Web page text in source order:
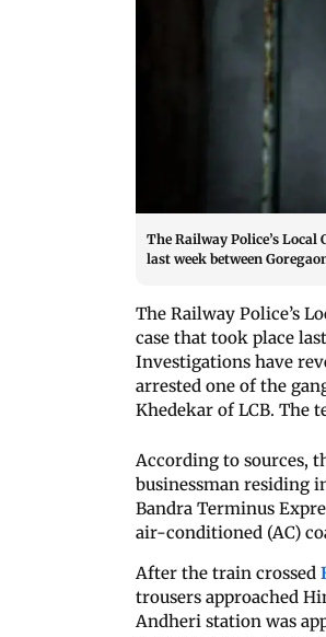
The Railway Police’s
last week between
The Railway Police’s
case that took place
Investigations have
arrested one of the
Khedekar of LCB. The
According to sources,
businessman residing
Bandra Terminus
air-conditioned (AC)
After the train crossed
trousers approached
Andheri station was